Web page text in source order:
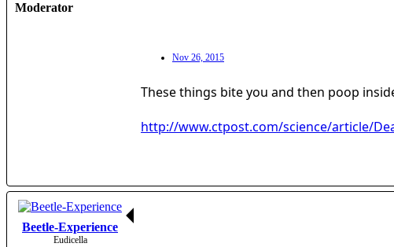
Moderator
Nov 26, 2015
These things bite you and then poop
http://www.ctpost.com/science/article/
Beetle-Experience
Eudicella